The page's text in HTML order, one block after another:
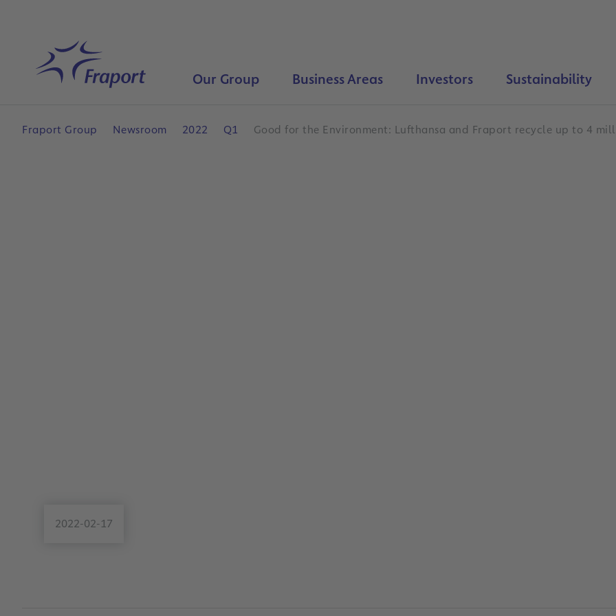
Home Our Group Business Areas Investors Sustainability
Fraport Group Newsroom 2022 Q1 Good for the Environment: Lufthansa and Fraport recycle up to 4
2022-02-17